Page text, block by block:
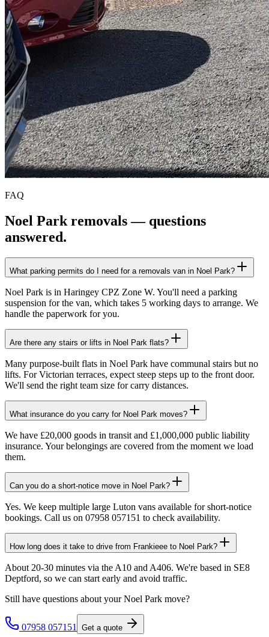
FAQ
Noel Park removals — questions
answered.
What parking permits do I need for a removals van in Noel Park?
Noel Park is in Haringey CPZ Zone W. You'll need a parking
suspension for the van, which takes 5 working days to arrange. We
handle the paperwork for you.
Are there any stairs or lifts in Noel Park flats?
Many purpose-built flats in Noel Park have communal stairs but no
lifts. For Victorian terraces, expect steep steps up to the front door.
We'll send the right team size for carry distances.
What insurance do you carry for Noel Park moves?
We have £20,000 goods in transit and £1,000,000 public liability
insurance. Your belongings are covered from the moment we load
them.
Can you do a short-notice move in Noel Park?
Yes. We keep multiple large Luton vans available for short-notice
bookings. Call us on 07958 057151 to check availability.
How long does it take to drive from Frankieee to Noel Park?
About 20-30 minutes via the A10 and A406. We're based in SE8
Deptford, so we can start early and avoid traffic.
Still have questions about yourNoel Park move?
07958 057151 Get a quote